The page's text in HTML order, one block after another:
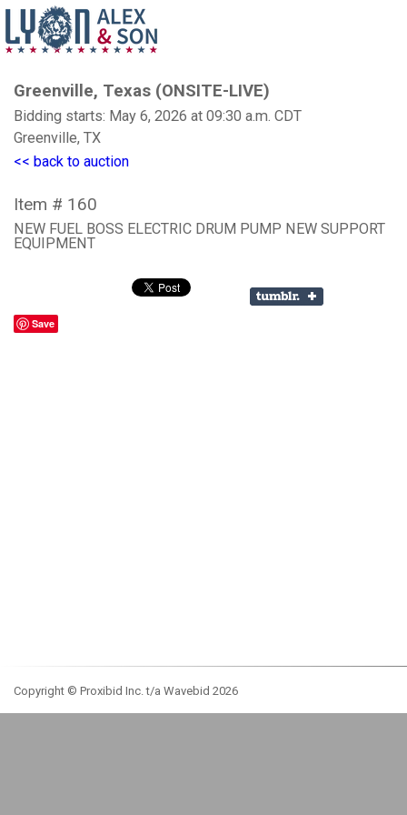
Greenville, Texas (ONSITE-LIVE)
Bidding starts: May 6, 2026 at 09:30 a.m. CDT
Greenville, TX
<< back to auction
Item # 160
NEW FUEL BOSS ELECTRIC DRUM PUMP NEW SUPPORT
EQUIPMENT
Save
Copyright © Proxibid Inc. t/a Wavebid 2026